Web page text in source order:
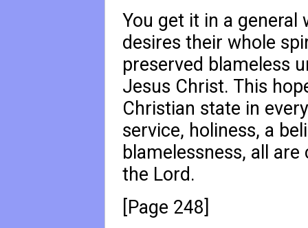
You get it in a general
desires their whole
preserved blameless
Jesus Christ. This
Christian state in
service, holiness, a
blamelessness, all
the Lord.
[Page 248]